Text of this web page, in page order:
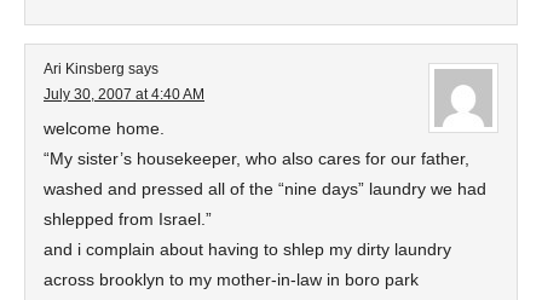
Ari Kinsberg says
July 30, 2007 at 4:40 AM
welcome home.
“My sister’s housekeeper, who also cares for our father,
washed and pressed all of the “nine days” laundry we had
shlepped from Israel.”
and i complain about having to shlep my dirty laundry
across brooklyn to my mother-in-law in boro park